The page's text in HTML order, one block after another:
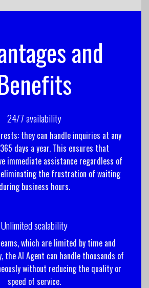
and
24/7 availability
they can handle inquiries at any
days a year. This ensures that
immediate assistance regardless of
the frustration of waiting
during business hours.
Unlimited scalability
which are limited by time and
the AI ​​Agent can handle thousands of
without reducing the quality or
speed of service.